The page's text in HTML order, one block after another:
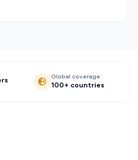
Global coverage
100+ countries